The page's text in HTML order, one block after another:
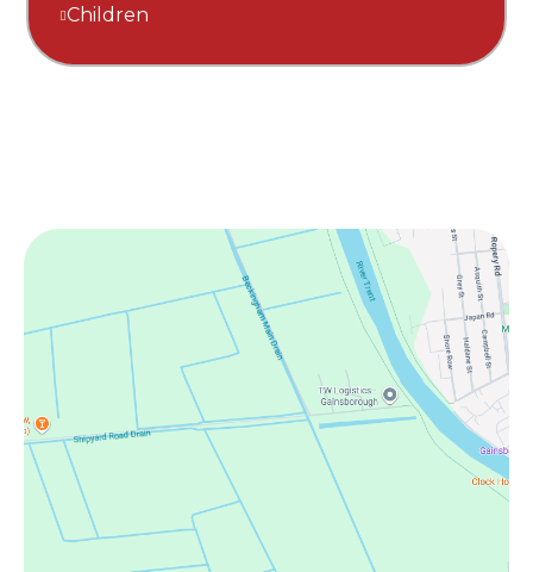
Children